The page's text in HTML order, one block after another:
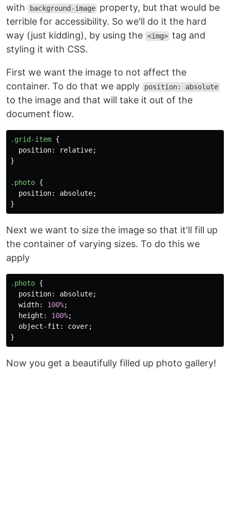
with
background-image property, but that would be
terrible for accessibility. So we'll do it the hard
way (just kidding), by using the <img> tag and
styling it with CSS.
First we want the image to not affect the
container. To do that we apply
position: absolute
to the image and that will take it out of the
document flow.
.grid-item {
position: relative;
}
.photo {
position: absolute;
}
Next we want to size the image so that it'll fill up
the container of varying sizes. To do this we
apply
.photo {
position: absolute;
width: 100%;
height : 100%;
object-fit : cover;
}
Now you get a beautifully filled up photo gallery!